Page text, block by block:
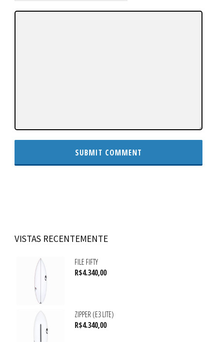
VISTAS RECENTEMENTE
FILE FIFTY
R$4.340,00
ZIPPER (E3 LITE)
R$4.340,00